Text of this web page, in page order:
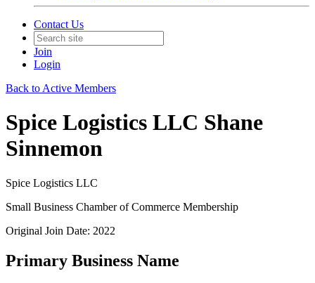
Contact Us
Join
Login
Back to Active Members
Spice Logistics LLC Shane
Sinnemon
Spice Logistics LLC
Small Business Chamber of Commerce Membership
Original Join Date: 2022
Primary Business Name